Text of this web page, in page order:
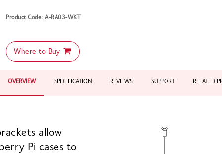
Product Code: A-RA03-WKT
Where to Buy
OVERVIEW SPECIFICATION REVIEWS SUPPORT RELATED
allow
Pi cases to